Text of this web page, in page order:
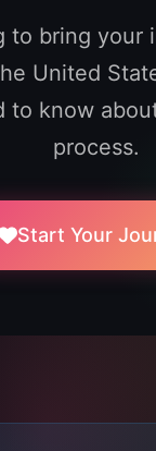
to bring your
United
to know
process.
Start Your